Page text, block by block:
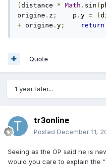
( distance * Math . sin (
origine . z ;
    p
. y = (
+ origine . y ; return
Quote
1 year later...
tr3online
Posted December 11,
Seeing as the OP said he is
would you care to explain the